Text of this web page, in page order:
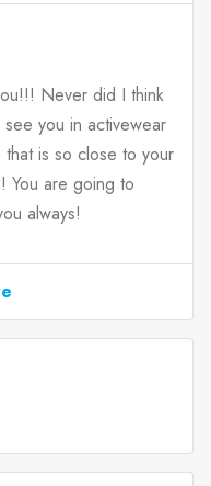
Never did I think
you in activewear
is so close to your
You are going to
always!